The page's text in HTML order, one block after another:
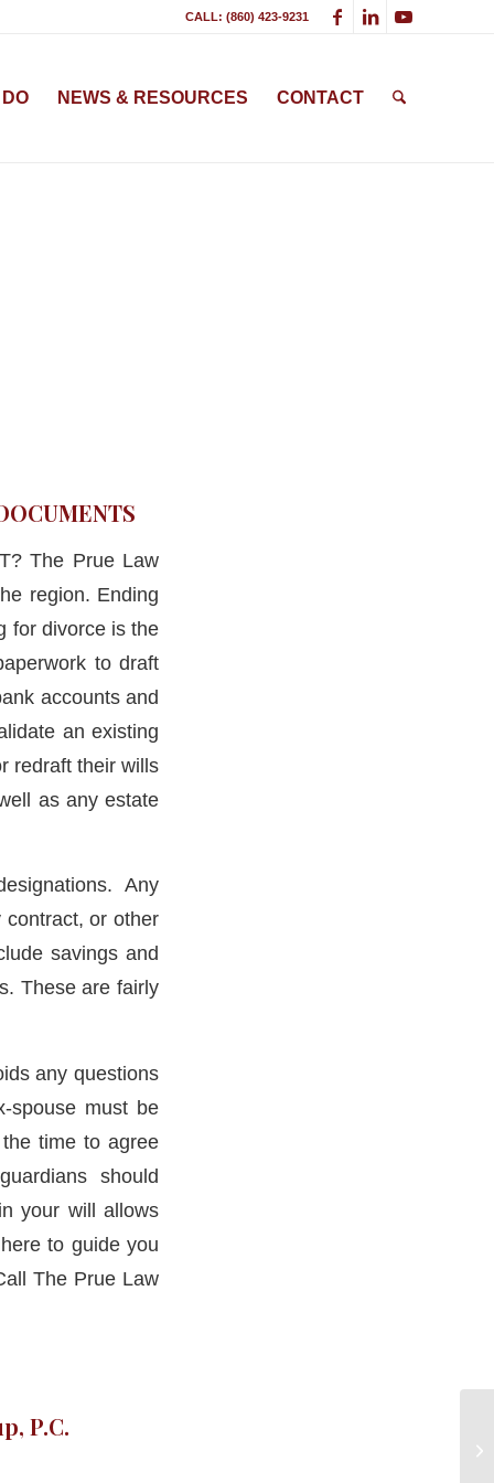
CALL: (860) 423-9231
NEWS & RESOURCES CONTACT
The Prue Law
region. Ending
for divorce is the
to draft
accounts and
an existing
redraft their wills
as any estate
Any
or other
savings and
These are fairly
any questions
spouse must be
time to agree
should
your will allows
to guide you
The Prue Law
P.C.